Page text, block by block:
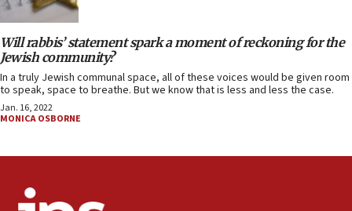
Will rabbis’ statement spark a moment of reckoning for the
Jewish community?
In a truly Jewish communal space, all of these voices would be given room
to speak, space to breathe. But we know that is less and less the case.
Jan. 16, 2022
MONICA OSBORNE